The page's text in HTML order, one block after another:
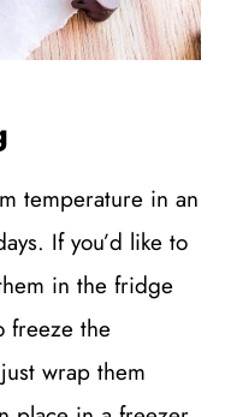
temperature in an
If you’d like to
in the fridge
freeze the
wrap them